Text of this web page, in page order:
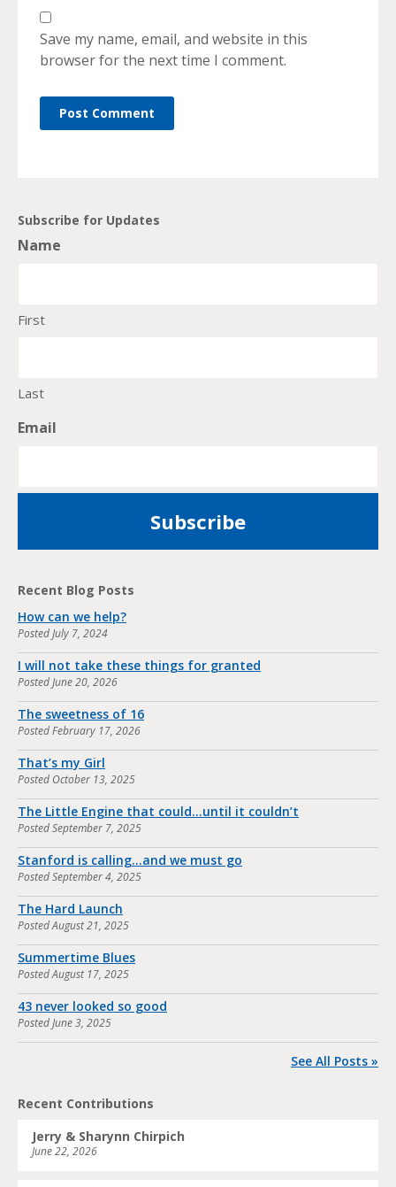
Save my name, email, and website in this
browser for the next time I comment.
Subscribe for Updates
Name
First
Last
Email
Recent Blog Posts
How can we help?
PostedJuly 7, 2024
I will not take these things for granted
PostedJune 20, 2026
The sweetness of 16
PostedFebruary 17, 2026
That’s my Girl
Posted October 13, 2025
The Little Engine that could…until it couldn’t
PostedSeptember 7, 2025
Stanford is calling…and we must go
PostedSeptember 4, 2025
The Hard Launch
PostedAugust 21, 2025
Summertime Blues
PostedAugust 17, 2025
43 never looked so good
PostedJune 3, 2025
See All Posts »
Recent Contributions
Jerry & Sharynn Chirpich
June 22, 2026